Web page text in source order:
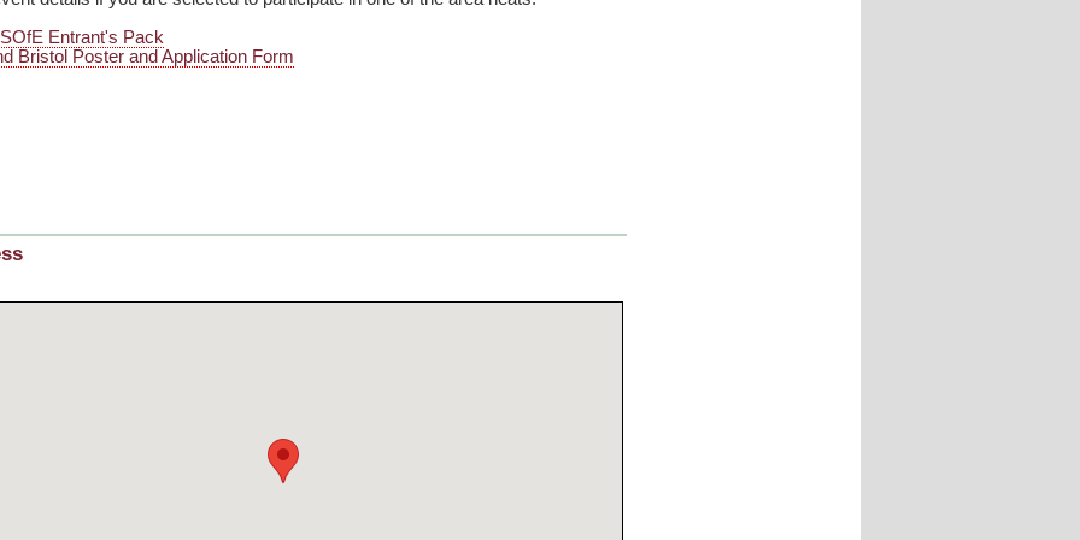
Entrant's Pack
Bristol Poster and Application Form